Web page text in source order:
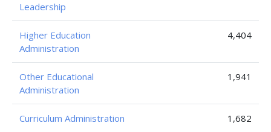
Leadership
Higher Education
Administration
4,404
Other Educational
Administration
1,941
Curriculum Administration 1,682